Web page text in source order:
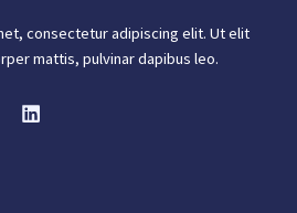
consectetur adipiscing elit. Ut elit
mattis, pulvinar dapibus leo.